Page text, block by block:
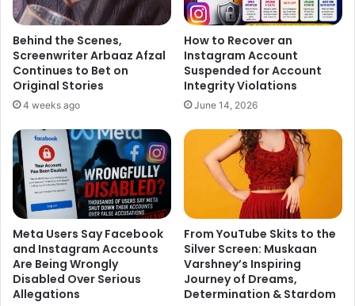
Behind the Scenes,
Screenwriter Arbaaz Afzal
Continues to Bet on
Original Stories
4 weeks ago
How to Recover an
Instagram Account
Suspended for Account
Integrity Violations
June 14, 2026
Meta Users Say Facebook
and Instagram Accounts
Are Being Wrongly
Disabled Over Serious
Allegations
From YouTube Skits to the
Silver Screen: Muskaan
Varshney’s Inspiring
Journey of Dreams,
Determination & Stardom